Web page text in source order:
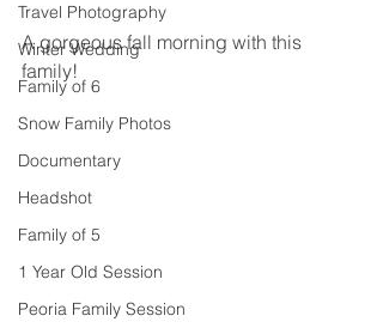
Travel Photography
Winter Wedding
Family of 6
Snow Family Photos
Documentary
Headshot
Family of 5
1 Year Old Session
Peoria Family Session
A gorgeous fall morning with this
family!